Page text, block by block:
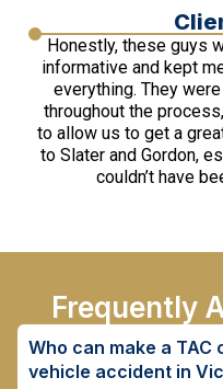
Honestly, these guys
informative and kept
everything. They
throughout the
to allow us to get a
to Slater and Gordon,
couldn’t have
Frequently
Who can make a TAC
vehicle accident in